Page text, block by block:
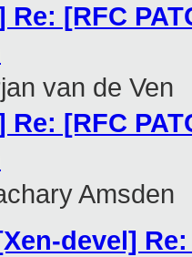
Re: [RFC
van de Ven
Re: [RFC
Amsden
devel]